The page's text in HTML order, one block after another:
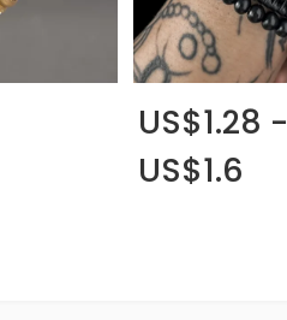
US$1.28 -
US$1.6